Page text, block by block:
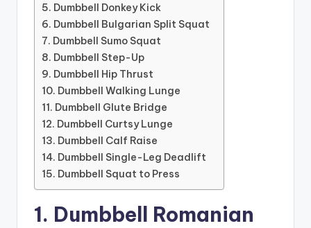
5. Dumbbell Donkey Kick
6. Dumbbell Bulgarian Split Squat
7. Dumbbell Sumo Squat
8. Dumbbell Step-Up
9. Dumbbell Hip Thrust
10. Dumbbell Walking Lunge
11. Dumbbell Glute Bridge
12. Dumbbell Curtsy Lunge
13. Dumbbell Calf Raise
14. Dumbbell Single-Leg Deadlift
15. Dumbbell Squat to Press
1. Dumbbell Romanian